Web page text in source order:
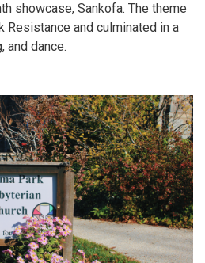
showcase, Sankofa. The theme
and culminated in a
and dance.